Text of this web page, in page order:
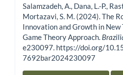
Salamzadeh, A., Dana, L.-P.,
Mortazavi, S. M. (2024). The
Innovation and Growth in New
Game Theory Approach.
e230097. https://doi.org/
7692bar2024230097